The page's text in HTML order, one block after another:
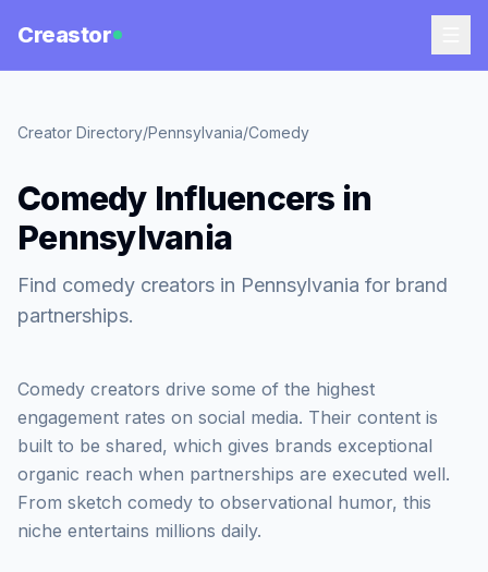
Creastor
Creator Directory/Pennsylvania/Comedy
Comedy Influencers in
Pennsylvania
Find comedy creators in Pennsylvania for brand
partnerships.
Comedy creators drive some of the highest
engagement rates on social media. Their content is
built to be shared, which gives brands exceptional
organic reach when partnerships are executed well.
From sketch comedy to observational humor, this
niche entertains millions daily.